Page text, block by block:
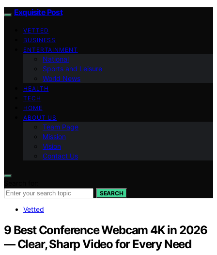
Exquisite Post
VETTED
BUSINESS
ENTERTAINMENT
National
Sports and Leisure
World News
HEALTH
TECH
HOME
ABOUT US
Team Page
Mission
Vision
Contact Us
SEARCH
Vetted
9 Best Conference Webcam 4K in 2026
— Clear, Sharp Video for Every Need